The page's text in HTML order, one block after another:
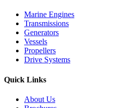
Marine Engines
Transmissions
Generators
Vessels
Propellers
Drive Systems
Quick Links
About Us